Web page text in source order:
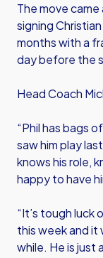
The move
signing
months with a
day before the
Head Coach
“Phil has bags
saw him play
knows his role,
happy to have
“It’s tough luck
this week and it
while. He is just